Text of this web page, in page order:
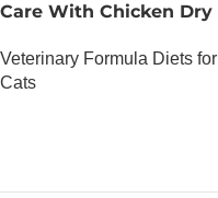
Care With Chicken Dry
Veterinary Formula Diets for
Cats